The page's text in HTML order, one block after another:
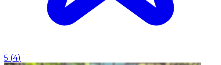
5 (4)